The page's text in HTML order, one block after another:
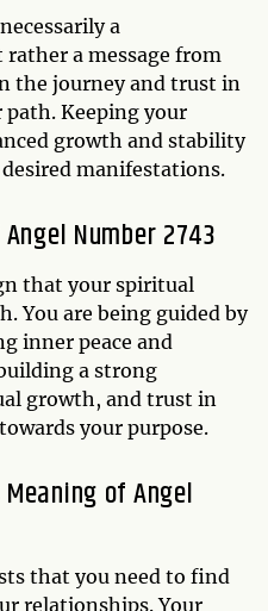
a
a message from
the journey and trust in
Keeping your
growth and stability
manifestations.
Number 2743
that your spiritual
You are being guided by
inner peace and
a strong
growth, and trust in
your purpose.
of Angel
that you need to find
relationships. Your